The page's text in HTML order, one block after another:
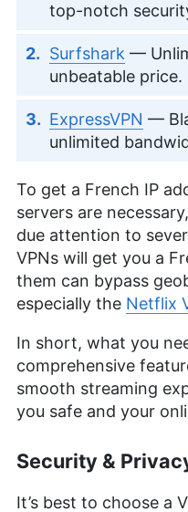
top-notch
Surfshark —
unbeatable price.
ExpressVPN —
unlimited
To get a French IP
servers are
due attention to
VPNs will get you a
them can bypass
especially the Netflix
In short, what you
comprehensive
smooth streaming
you safe and your
Security &
It’s best to choose a